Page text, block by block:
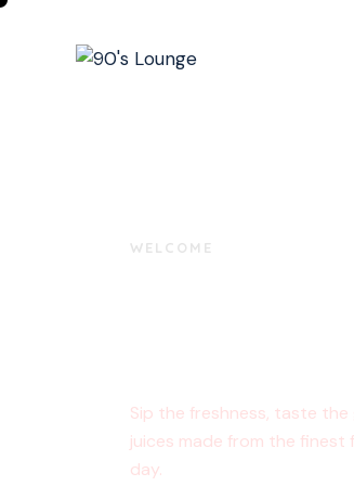
WELCOME
Sip the freshness, taste the
juices made from the finest
day.